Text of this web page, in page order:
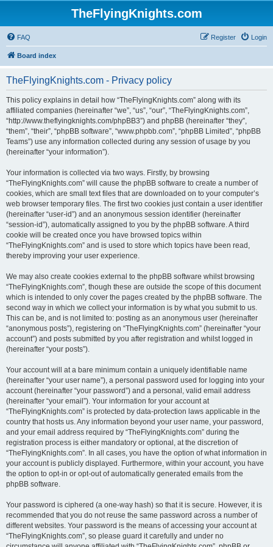
TheFlyingKnights.com
FAQ Login
Register
Board index
TheFlyingKnights.com - Privacy policy
This policy explains in detail how “TheFlyingKnights.com” along with its
affiliated companies (hereinafter “we”, “us”, “our”, “TheFlyingKnights.com”,
“http://www.theflyingknights.com/phpBB3”) and phpBB (hereinafter “they”,
“them”, “their”, “phpBB software”, “www.phpbb.com”, “phpBB Limited”, “phpBB
Teams”) use any information collected during any session of usage by you
(hereinafter “your information”).
Your information is collected via two ways. Firstly, by browsing
“TheFlyingKnights.com” will cause the phpBB software to create a number of
cookies, which are small text files that are downloaded on to your computer’s
web browser temporary files. The first two cookies just contain a user identifier
(hereinafter “user-id”) and an anonymous session identifier (hereinafter
“session-id”), automatically assigned to you by the phpBB software. A third
cookie will be created once you have browsed topics within
“TheFlyingKnights.com” and is used to store which topics have been read,
thereby improving your user experience.
We may also create cookies external to the phpBB software whilst browsing
“TheFlyingKnights.com”, though these are outside the scope of this document
which is intended to only cover the pages created by the phpBB software. The
second way in which we collect your information is by what you submit to us.
This can be, and is not limited to: posting as an anonymous user (hereinafter
“anonymous posts”), registering on “TheFlyingKnights.com” (hereinafter “your
account”) and posts submitted by you after registration and whilst logged in
(hereinafter “your posts”).
Your account will at a bare minimum contain a uniquely identifiable name
(hereinafter “your user name”), a personal password used for logging into your
account (hereinafter “your password”) and a personal, valid email address
(hereinafter “your email”). Your information for your account at
“TheFlyingKnights.com” is protected by data-protection laws applicable in the
country that hosts us. Any information beyond your user name, your password,
and your email address required by “TheFlyingKnights.com” during the
registration process is either mandatory or optional, at the discretion of
“TheFlyingKnights.com”. In all cases, you have the option of what information in
your account is publicly displayed. Furthermore, within your account, you have
the option to opt-in or opt-out of automatically generated emails from the
phpBB software.
Your password is ciphered (a one-way hash) so that it is secure. However, it is
recommended that you do not reuse the same password across a number of
different websites. Your password is the means of accessing your account at
“TheFlyingKnights.com”, so please guard it carefully and under no